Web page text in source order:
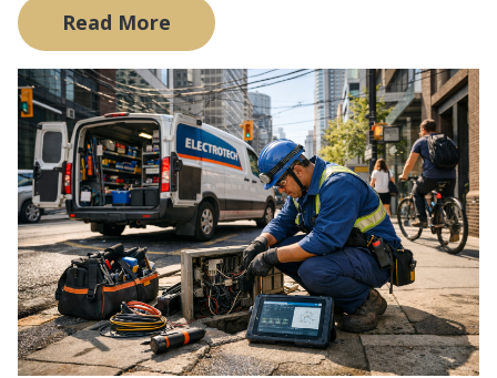
Read More